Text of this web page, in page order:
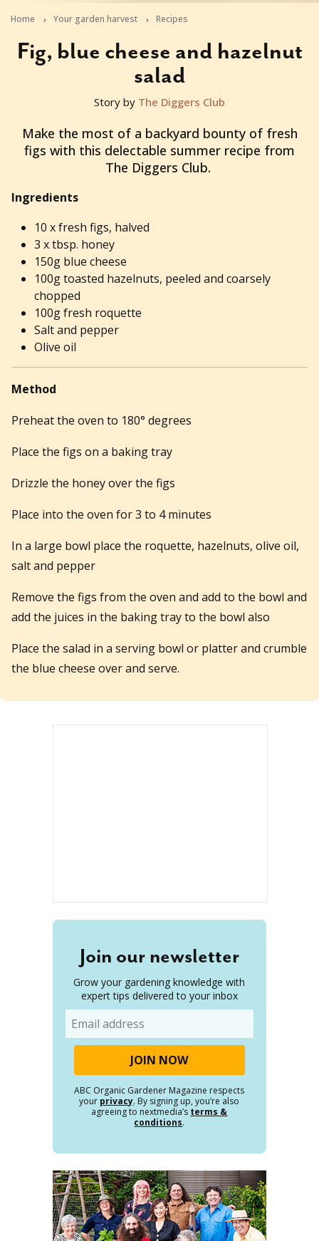
Home Your garden harvest Recipes
Fig, blue cheese and hazelnut
salad
2014-01-06T23:22:46+11:00
Story by The Diggers Club
Make the most of a backyard bounty of fresh
figs with this delectable summer recipe from
The Diggers Club.
Ingredients
10 x fresh figs, halved
3 x tbsp. honey
150g blue cheese
100g toasted hazelnuts, peeled and coarsely
chopped
100g fresh roquette
Salt and pepper
Olive oil
Method
Preheat the oven to 180° degrees
Place the figs on a baking tray
Drizzle the honey over the figs
Place into the oven for 3 to 4 minutes
In a large bowl place the roquette, hazelnuts, olive oil,
salt and pepper
Remove the figs from the oven and add to the bowl and
add the juices in the baking tray to the bowl also
Place the salad in a serving bowl or platter and crumble
the blue cheese over and serve.
Join our newsletter
Grow your gardening knowledge with
expert tips delivered to your inbox
ABC Organic Gardener Magazine respects
your privacy. By signing up, you’re also
agreeing to nextmedia’s terms &
conditions.